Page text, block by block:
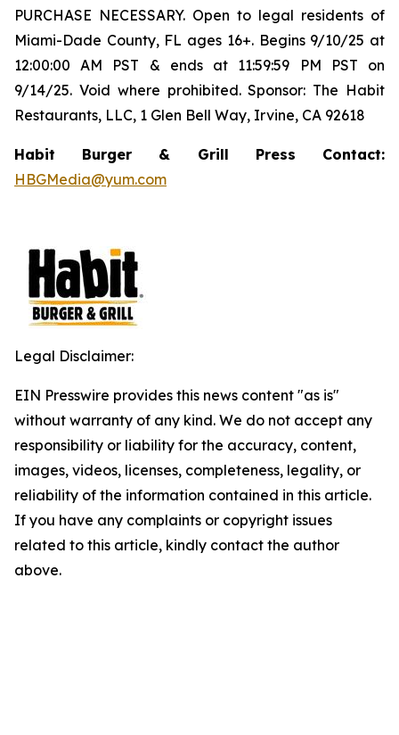
PURCHASE NECESSARY. Open to legal residents of
Miami-Dade County, FL ages 16+. Begins 9/10/25 at
12:00:00 AM PST & ends at 11:59:59 PM PST on
9/14/25. Void where prohibited. Sponsor: The Habit
Restaurants, LLC, 1 Glen Bell Way, Irvine, CA 92618
Habit Burger & Grill Press Contact:
HBGMedia@yum.com
Legal Disclaimer:
EIN Presswire provides this news content "as is"
without warranty of any kind. We do not accept any
responsibility or liability for the accuracy, content,
images, videos, licenses, completeness, legality, or
reliability of the information contained in this article.
If you have any complaints or copyright issues
related to this article, kindly contact the author
above.